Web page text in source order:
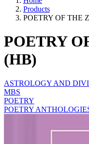
Products
POETRY OF THE
POETRY
(HB)
ASTROLOGY AND
MBS
POETRY
POETRY